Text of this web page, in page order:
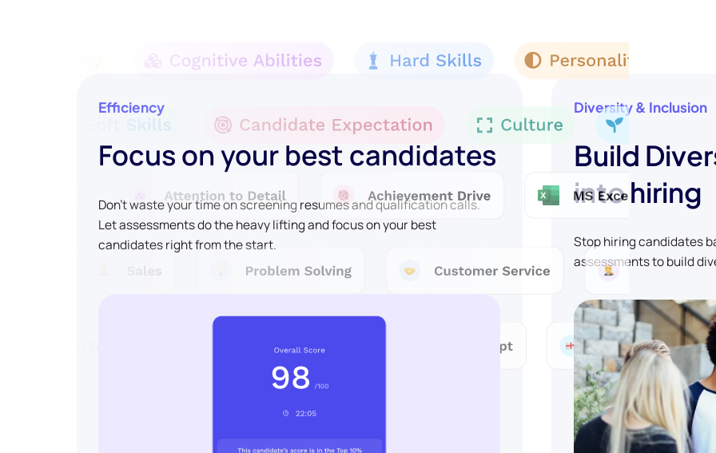
Efficiency
Focus on your best candidates
Don't waste your time on screening resumes and qualification calls.
Let assessments do the heavy lifting and focus on your best
candidates right from the start.
Diversity & Inclusion
Build
into hiring
Stop hiring candidates
assessments to build